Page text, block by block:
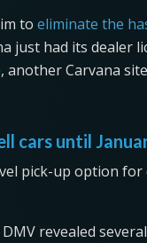
to eliminate the
just had its dealer
another Carvana
cars until
pick-up option
revealed